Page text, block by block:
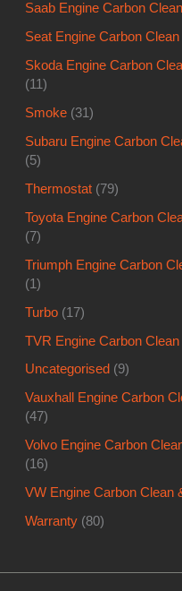
Saab Engine Carbon
Seat Engine Carbon
Skoda Engine Carbon
(11)
Smoke (31)
Subaru Engine Carbon
(5)
Thermostat (79)
Toyota Engine Carbon
(7)
Triumph Engine Carbon
(1)
Turbo (17)
TVR Engine Carbon
Uncategorised (9)
Vauxhall Engine Carbon
(47)
Volvo Engine Carbon
(16)
VW Engine Carbon Clean
Warranty (80)